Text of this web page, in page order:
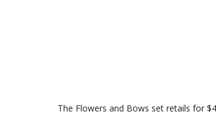
The Flowers and Bows set retails for